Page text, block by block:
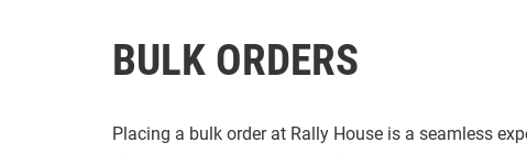
BULK ORDERS
Placing a bulk order at Rally House is a seamless